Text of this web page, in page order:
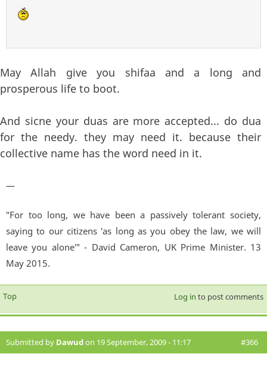
May Allah give you shifaa and a long and
prosperous life to boot.
And sicne your duas are more accepted... do dua
for the needy. they may need it. because their
collective name has the word need in it.
—
"For too long, we have been a passively tolerant society,
saying to our citizens 'as long as you obey the law, we will
leave you alone'" - David Cameron, UK Prime Minister. 13
May 2015.
Top Log in to post comments
Submitted by Dawudon 19 September, 2009 - 11:17 #366